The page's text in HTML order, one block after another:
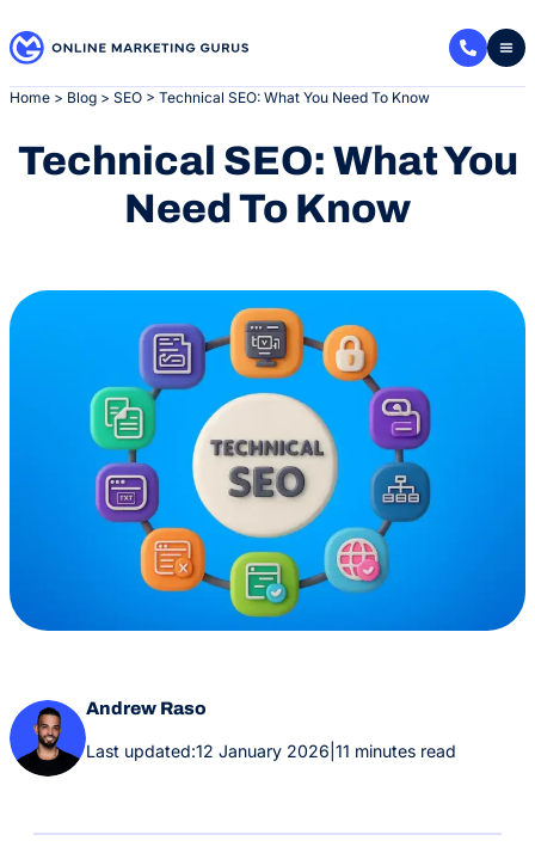
to
Home > Blog > SEO > Technical SEO: What You Need To Know
Technical SEO: What You
Need To Know
Andrew Raso
Last updated:12 January 2026 11 minutes read